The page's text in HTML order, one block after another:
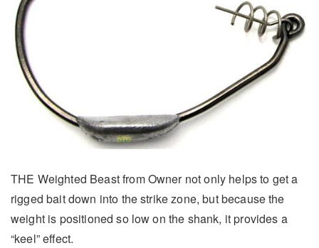
THE Weighted Beast from Owner not only helps to get a
rigged bait down into the strike zone, but because the
weight is positioned so low on the shank, it provides a
“keel” effect.